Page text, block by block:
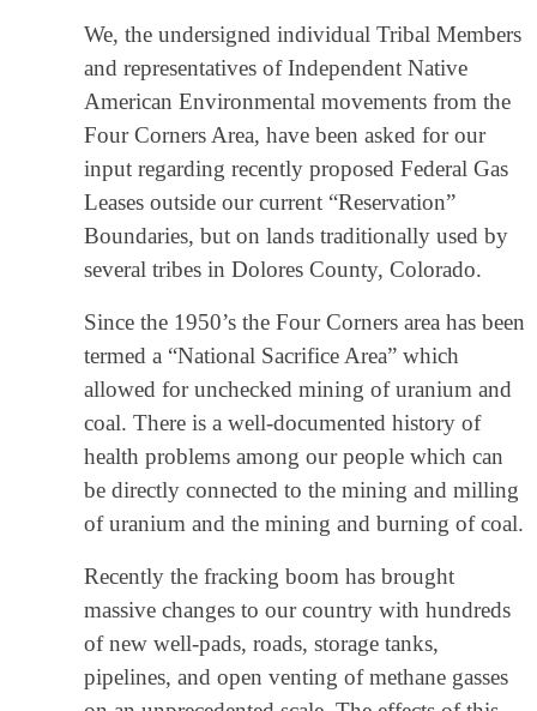
We, the undersigned individual Tribal Members
and representatives of Independent Native
American Environmental movements from the
Four Corners Area, have been asked for our
input regarding recently proposed Federal Gas
Leases outside our current “Reservation”
Boundaries, but on lands traditionally used by
several tribes in Dolores County, Colorado.
Since the 1950’s the Four Corners area has been
termed a “National Sacrifice Area” which
allowed for unchecked mining of uranium and
coal. There is a well-documented history of
health problems among our people which can
be directly connected to the mining and milling
of uranium and the mining and burning of coal.
Recently the fracking boom has brought
massive changes to our country with hundreds
of new well-pads, roads, storage tanks,
pipelines, and open venting of methane gasses